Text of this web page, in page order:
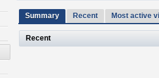
Summary Recent Most active
Recent